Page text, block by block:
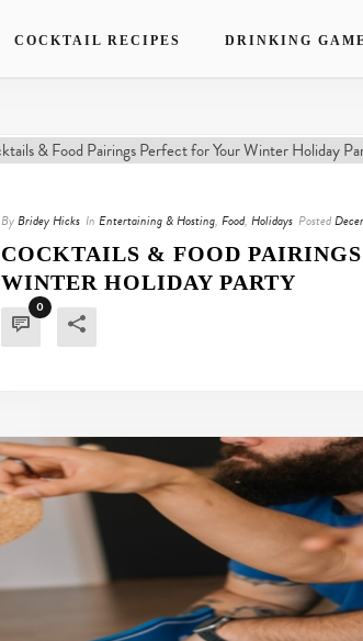
COCKTAIL RECIPES DRINKING
ByBridey Hicks In Entertaining & Hosting, Food, Holidays Posted
COCKTAILS & FOOD
WINTER HOLIDAY PARTY
0